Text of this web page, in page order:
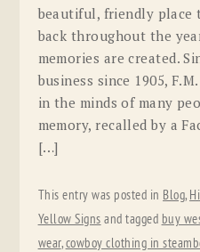
beautiful, friendly place
back throughout the
memories are created.
business since 1905,
in the minds of many
memory, recalled by a
[…]
This entry was posted in Blog,
Yellow Signs and tagged buy
wear,cowboy clothing in